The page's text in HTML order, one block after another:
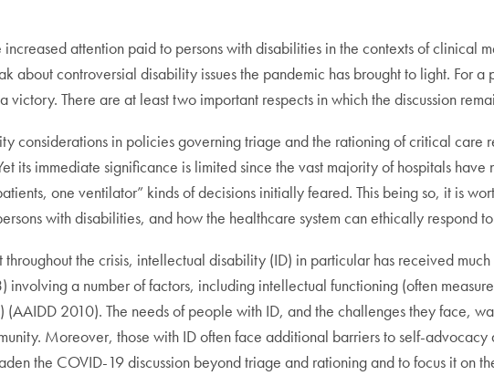
attention paid to persons with disabilities in the contexts of clinical
about controversial disability issues the pandemic has brought to light. For
There are at least two important respects in which the discussion
considerations in policies governing triage and the rationing of critical care
its immediate significance is limited since the vast majority of hospitals
one ventilator” kinds of decisions initially feared. This being so, it is
with disabilities, and how the healthcare system can ethically respond
the crisis, intellectual disability (ID) in particular has received much
a number of factors, including intellectual functioning (often
2010). The needs of people with ID, and the challenges they face,
Moreover, those with ID often face additional barriers to self-
the COVID-19 discussion beyond triage and rationing and to focus it on